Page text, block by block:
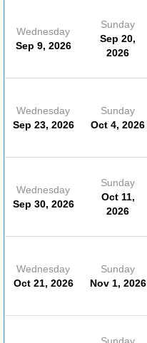
Wednesday
Sep 9, 2026
Sunday
Sep 20,
2026
Wednesday
Sep 23, 2026
Sunday
Oct 4, 2026
Wednesday
Sep 30, 2026
Sunday
Oct 11,
2026
Wednesday
Oct 21, 2026
Sunday
Nov 1, 2026
Sunday